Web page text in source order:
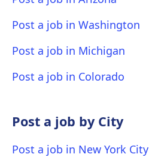
Post a job in Washington
Post a job in Michigan
Post a job in Colorado
Post a job by City
Post a job in New York City